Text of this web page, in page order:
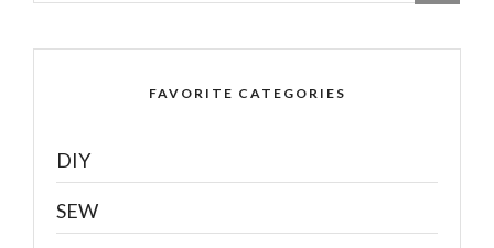
FAVORITE CATEGORIES
DIY
SEW